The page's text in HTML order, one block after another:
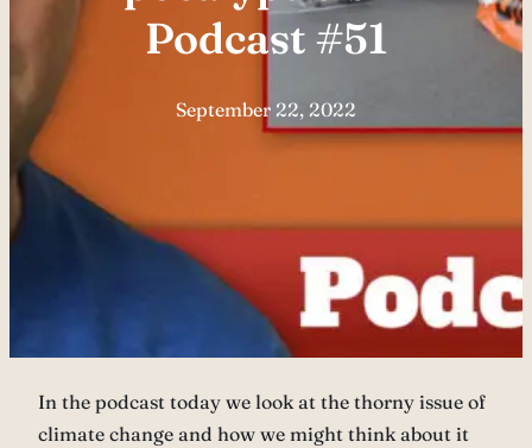
Podcast #51
September 22, 2022
In the podcast today we look at the thorny issue of
climate change and how we might think about it